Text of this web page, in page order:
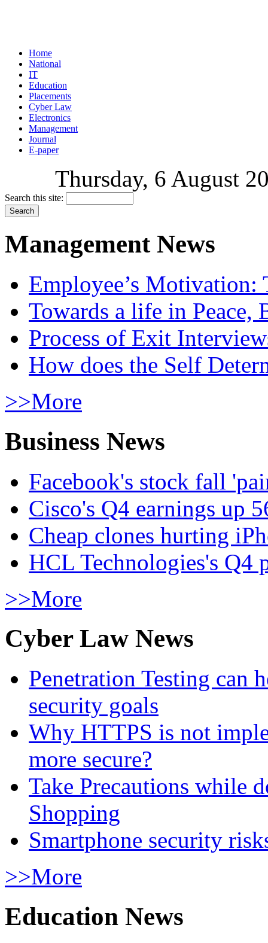
Home
National
IT
Education
Placements
Cyber Law
Electronics
Management
Journal
E-paper
Thursday, 6 August
Search this site:
Management News
Employee’s Motivation:
Towards a life in
Process of Exit
How does the Self
>>More
Business News
Facebook's stock fall
Cisco's Q4 earnings up
Cheap clones hurting
HCL Technologies's Q4
>>More
Cyber Law News
Penetration Testing can
security goals
Why HTTPS is not
more secure?
Take Precautions while
Shopping
Smartphone security
>>More
Education News